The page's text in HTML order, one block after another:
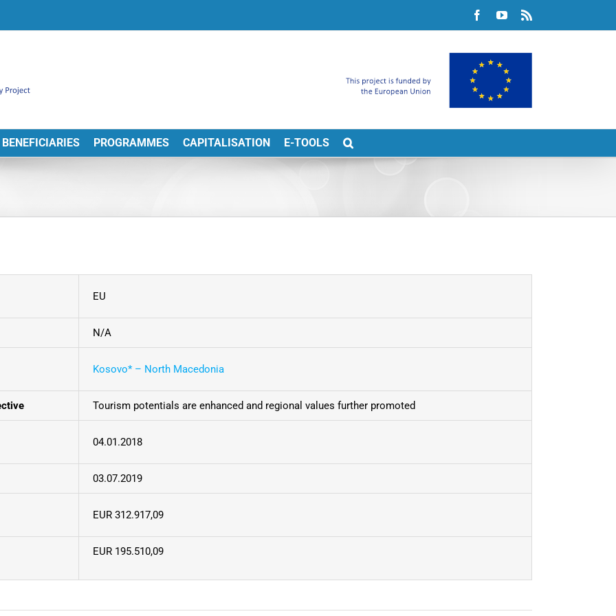
FacebookYouTube
BENEFICIARIES PROGRAMMES CAPITALISATION E-TOOLS
EU
N/A
Kosovo* – North Macedonia
Tourism potentials are enhanced and regional values further promoted
04.01.2018
03.07.2019
EUR 312.917,09
EUR 195.510,09